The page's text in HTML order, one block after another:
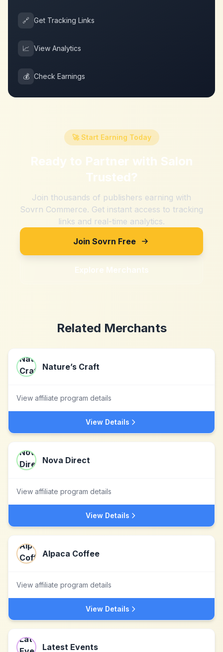
🔗 Get Tracking Links
📈 View Analytics
💰 Check Earnings
🚀 Start Earning Today
Ready to Partner with Salon
Trusted?
Join thousands of publishers earning with
Sovrn Commerce. Get instant access to tracking
links and real-time analytics.
Join Sovrn Free
Explore Merchants
Related Merchants
Nature’s Craft
View affiliate program details
View Details
Nova Direct
View affiliate program details
View Details
Alpaca Coffee
View affiliate program details
View Details
Latest Events